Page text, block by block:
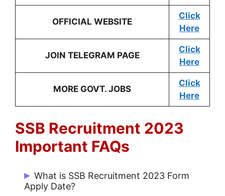
OFFICIAL WEBSITE
Click
Here
JOIN TELEGRAM PAGE
Click
Here
MORE GOVT. JOBS
Click
Here
SSB Recruitment 2023
Important FAQs
What is SSB Recruitment 2023 Form
Apply Date?